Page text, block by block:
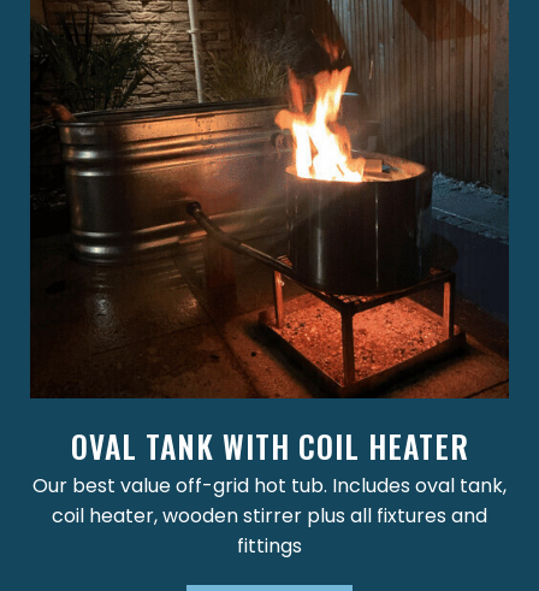
OVAL TANK WITH COIL HEATER
Our best value off-grid hot tub. Includes oval tank,
coil heater, wooden stirrer plus all fixtures and
fittings